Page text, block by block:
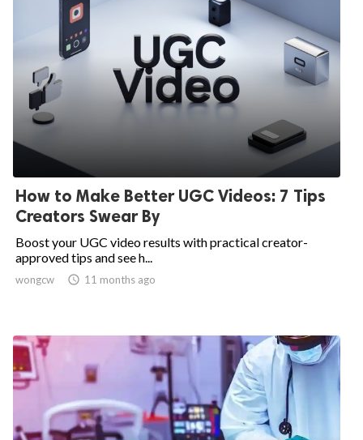
How to Make Better UGC Videos: 7 Tips
Creators Swear By
Boost your UGC video results with practical creator-
approved tips and see h...
wongcw  11 months ago